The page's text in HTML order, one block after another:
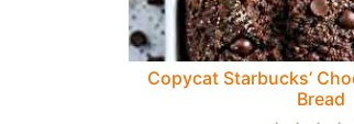
Copycat Starbucks’
Bread